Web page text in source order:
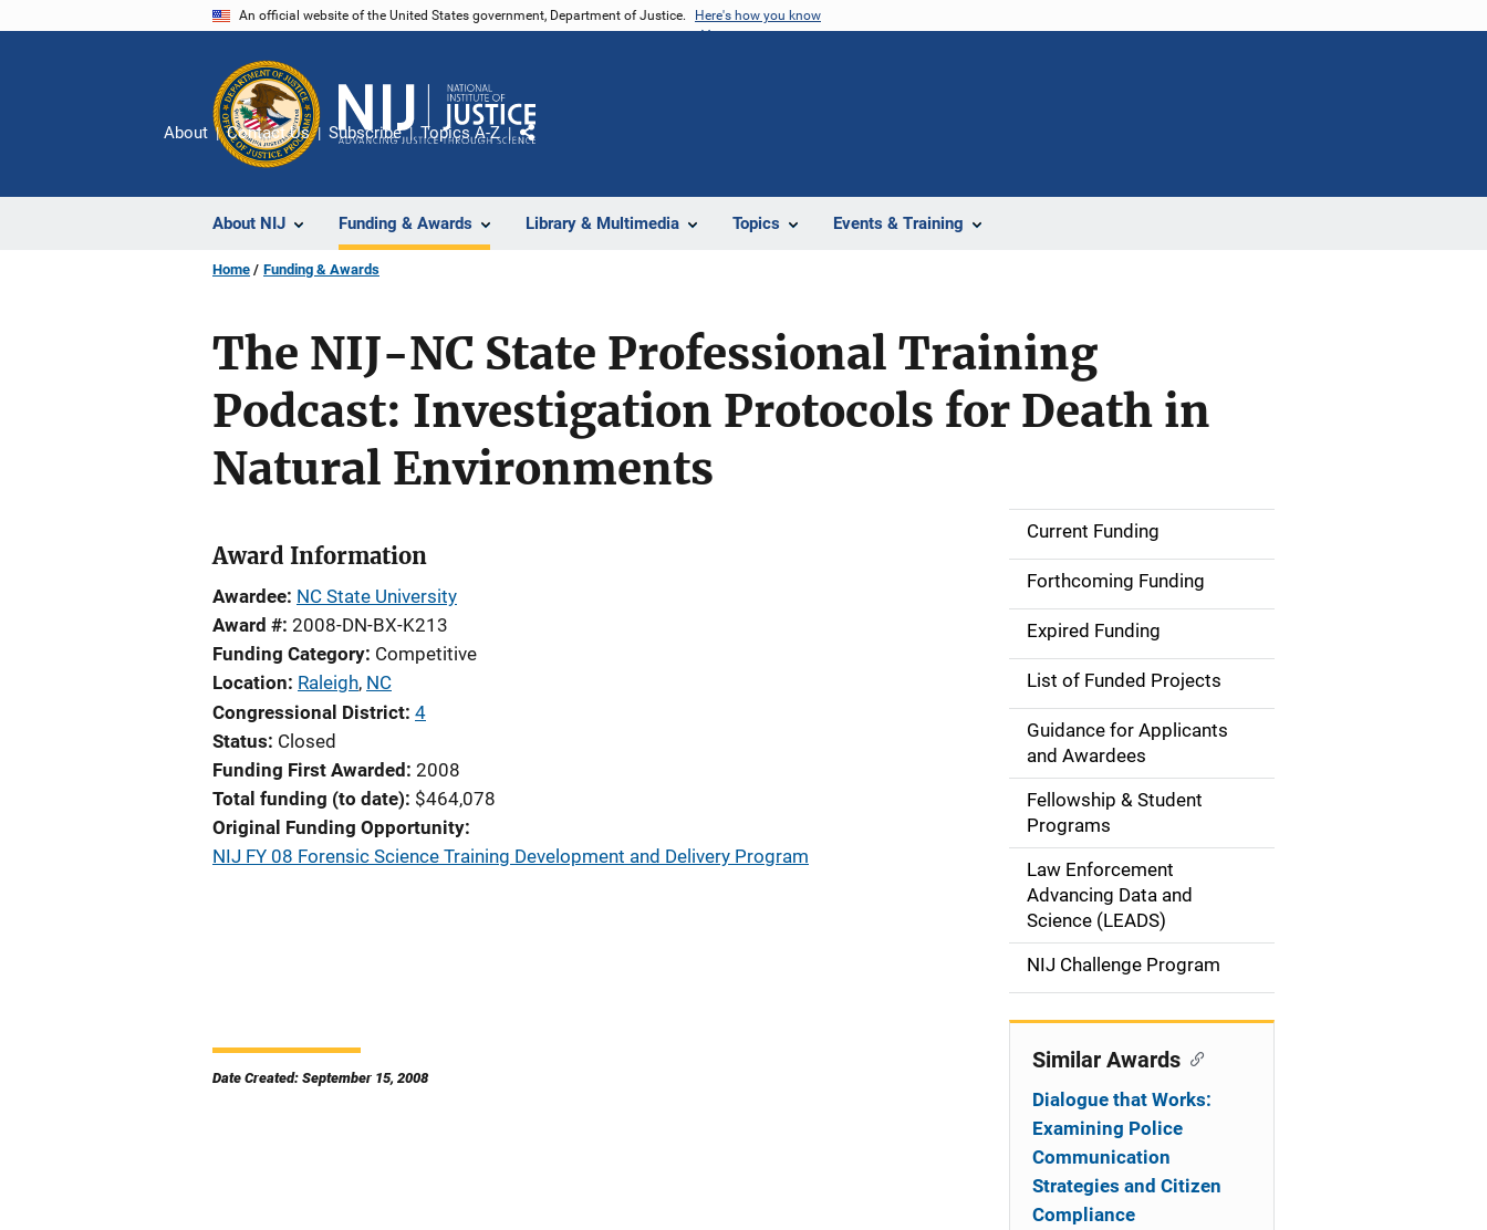
An official website of the United States government, Department of Justice. Here's how you know
About NIJ Funding & Awards Library & Multimedia Topics Events & Training
About Contact Us Subscribe Topics A-Z
Share
Home Funding & Awards
The NIJ-NC State Professional Training
Podcast: Investigation Protocols for Death in
Natural Environments
Award Information
Awardee NC State University
Award # 2008-DN-BX-K213
Funding Category Competitive
Location Raleigh, NC
Congressional District 4
Status Closed
Funding First Awarded 2008
Total funding (to date) $464,078
Original Funding Opportunity
NIJ FY 08 Forensic Science Training Development and Delivery Program
Date Created: September 15, 2008
S
d
e
n
i
g
a
i
Current Funding
Forthcoming Funding
Expired Funding
List of Funded Projects
Guidance for Applicants
and Awardees
Fellowship & Student
Programs
Law Enforcement
Advancing Data and
Science (LEADS)
NIJ Challenge Program
Similar Awards
Dialogue that Works:
Examining Police
Communication
Strategies and Citizen
Compliance